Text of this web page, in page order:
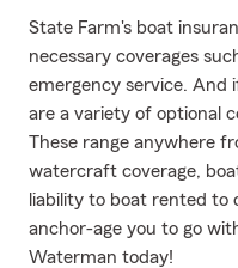
State Farm's boat
necessary coverages
emergency service. And
are a variety of optional
These range anywhere
watercraft coverage,
liability to boat rented to
anchor-age you to go
Waterman today!